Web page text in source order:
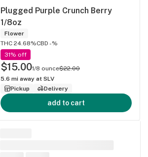
Plugged Purple Crunch Berry
1/8oz
Flower
THC 24.68%CBD -%
31% off
$15.001/8 ounce$22.00
5.6 mi away at SLV
Pickup
Delivery
add to cart